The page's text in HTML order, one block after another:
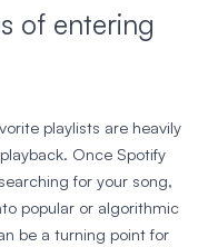
of entering
playlists are heavily
Once Spotify
for your song,
popular or algorithmic
be a turning point for